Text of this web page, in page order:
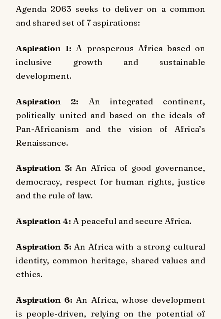
Agenda 2063 seeks to deliver on a common
and shared set of 7 aspirations:
Aspiration 1: A prosperous Africa based on
inclusive growth and sustainable
development.
Aspiration 2: An integrated continent,
politically united and based on the ideals of
Pan-Africanism and the vision of Africa’s
Renaissance.
Aspiration 3: An Africa of good governance,
democracy, respect for human rights, justice
and the rule of law.
Aspiration 4: A peaceful and secure Africa.
Aspiration 5: An Africa with a strong cultural
identity, common heritage, shared values and
ethics.
Aspiration 6: An Africa, whose development
is people-driven, relying on the potential of